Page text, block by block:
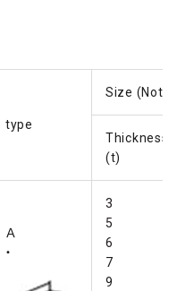
type
Size (Note
Thickness
(t)
Ａ
・
3
5
6
7
9